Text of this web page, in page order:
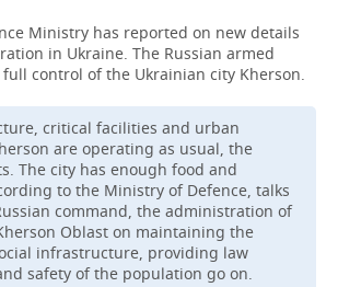
Ministry has reported on new details
in Ukraine. The Russian armed
control of the Ukrainian city Kherson.
critical facilities and urban
are operating as usual, the
The city has enough food and
to the Ministry of Defence, talks
command, the administration of
Oblast on maintaining the
infrastructure, providing law
safety of the population go on.